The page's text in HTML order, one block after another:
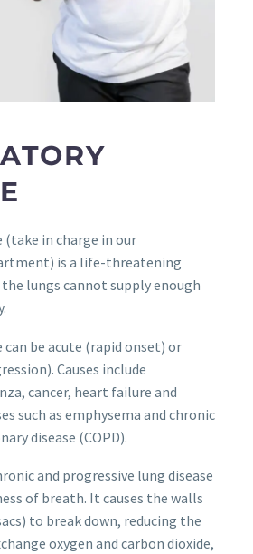
in charge in our
is a life-threatening
lungs cannot supply enough
be acute (rapid onset) or
Causes include
cancer, heart failure and
such as emphysema and chronic
disease (COPD).
and progressive lung disease
of breath. It causes the walls
to break down, reducing the
oxygen and carbon dioxide,